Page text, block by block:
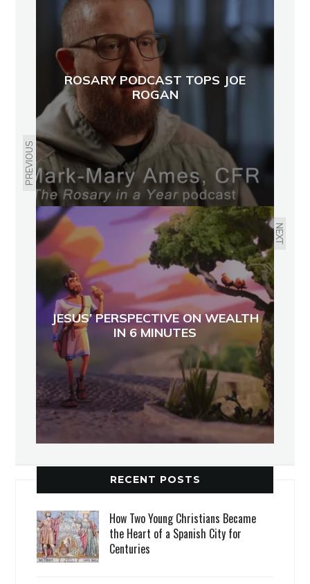
PREVIOUS
ROSARY PODCAST TOPS JOE
ROGAN
NEXT
JESUS’ PERSPECTIVE ON WEALTH
IN 6 MINUTES
RECENT POSTS
How Two Young Christians Became
the Heart of a Spanish City for
Centuries